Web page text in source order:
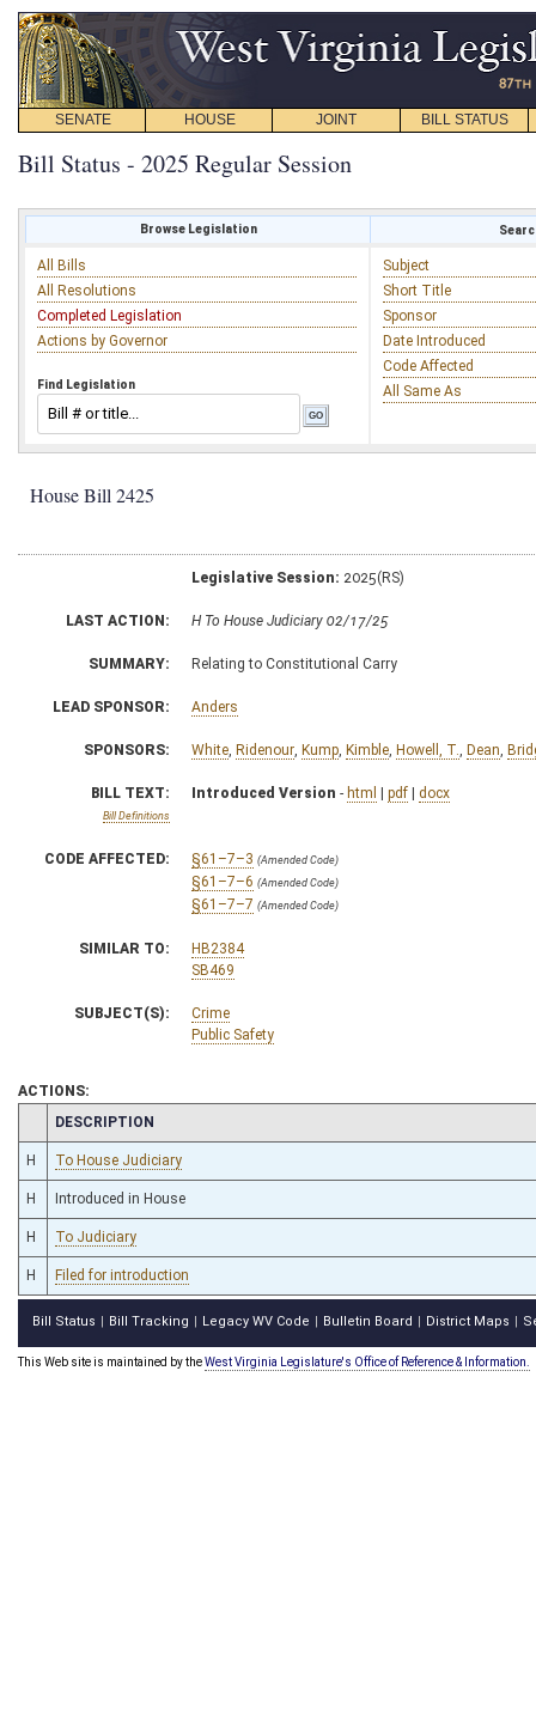
SENATE HOUSE JOINT BILL STATUS
Bill Status - 2025 Regular Session
Browse Legislation
All Bills
All Resolutions
Completed Legislation
Actions by Governor
Find Legislation
Subject
Short Title
Sponsor
Date Introduced
Code Affected
All Same As
House Bill 2425
Legislative Session: 2025(RS)
LAST ACTION: H To House Judiciary 02/17/25
SUMMARY: Relating to Constitutional Carry
LEAD SPONSOR: Anders
SPONSORS: White Ridenour Kump Kimble Howell, T. Dean
BILL TEXT:
Bill Definitions
Introduced Version - html | pdf | docx
CODE AFFECTED: §61–7–3 (Amended Code)
§61–7–6 (Amended Code)
§61–7–7 (Amended Code)
SIMILAR TO:
HB2384
SB469
SUBJECT(S):
Crime
Public Safety
ACTIONS:
CHAMBER
DESCRIPTION
H To House Judiciary
H Introduced in House
H To Judiciary
H Filed for introduction
Bill Status Bill Tracking Legacy WV Code Bulletin Board District Maps
This Web site is maintained by theWest Virginia Legislature's Office of Reference & Information.